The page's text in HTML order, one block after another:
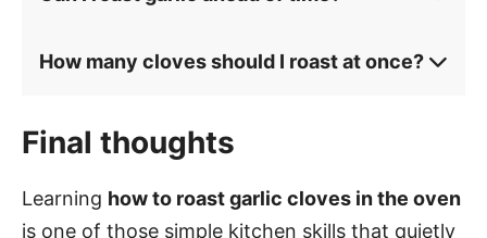
How many cloves should I roast at once?
Final thoughts
Learning how to roast garlic cloves in the oven
is one of those simple kitchen skills that quietly